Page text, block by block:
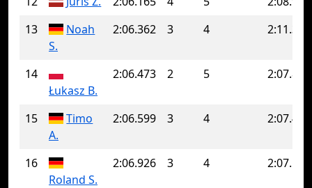
13
Noah
S.
2:06.362 3 4 2:11.361
14
Łukasz B.
2:06.473 2 5 2:07.842
15
Timo
A.
2:06.599 3 4 2:07.441
16
Roland S.
2:06.926 3 4 2:07.148